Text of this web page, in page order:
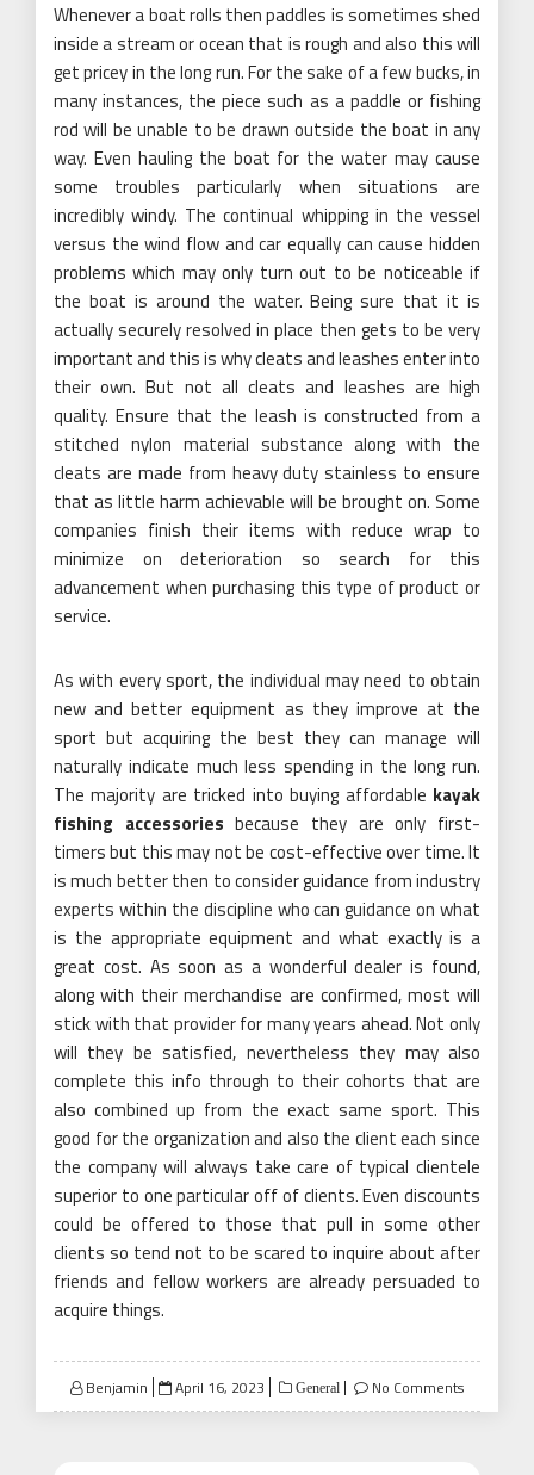
Whenever a boat rolls then paddles is sometimes shed
inside a stream or ocean that is rough and also this will
get pricey in the long run. For the sake of a few bucks, in
many instances, the piece such as a paddle or fishing
rod will be unable to be drawn outside the boat in any
way. Even hauling the boat for the water may cause
some troubles particularly when situations are
incredibly windy. The continual whipping in the vessel
versus the wind flow and car equally can cause hidden
problems which may only turn out to be noticeable if
the boat is around the water. Being sure that it is
actually securely resolved in place then gets to be very
important and this is why cleats and leashes enter into
their own. But not all cleats and leashes are high
quality. Ensure that the leash is constructed from a
stitched nylon material substance along with the
cleats are made from heavy duty stainless to ensure
that as little harm achievable will be brought on. Some
companies finish their items with reduce wrap to
minimize on deterioration so search for this
advancement when purchasing this type of product or
service.
As with every sport, the individual may need to obtain
new and better equipment as they improve at the
sport but acquiring the best they can manage will
naturally indicate much less spending in the long run.
The majority are tricked into buying affordable kayak
fishing accessories because they are only first-
timers but this may not be cost-effective over time. It
is much better then to consider guidance from industry
experts within the discipline who can guidance on what
is the appropriate equipment and what exactly is a
great cost. As soon as a wonderful dealer is found,
along with their merchandise are confirmed, most will
stick with that provider for many years ahead. Not only
will they be satisfied, nevertheless they may also
complete this info through to their cohorts that are
also combined up from the exact same sport. This
good for the organization and also the client each since
the company will always take care of typical clientele
superior to one particular off of clients. Even discounts
could be offered to those that pull in some other
clients so tend not to be scared to inquire about after
friends and fellow workers are already persuaded to
acquire things.
Benjamin
Posted
on
April 16, 2023 General No Comments